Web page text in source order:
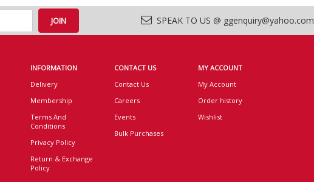
SPEAK TO US @ ggenquiry@yahoo.com
INFORMATION
Delivery
Membership
Terms And
Conditions
Privacy Policy
Return & Exchange
Policy
CONTACT US
Contact Us
Careers
Events
Bulk Purchases
MY ACCOUNT
My Account
Order history
Wishlist